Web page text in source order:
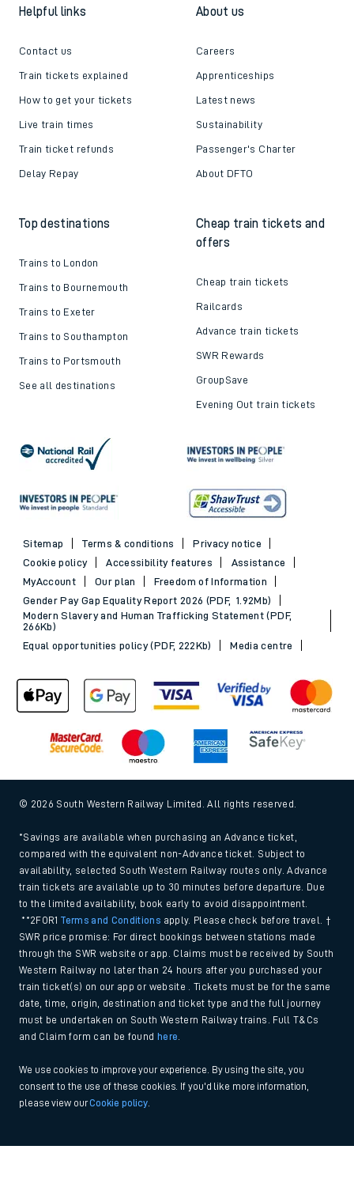
Helpful links
Contact us
Train tickets explained
How to get your tickets
Live train times
Train ticket refunds
Delay Repay
About us
Careers
Apprenticeships
Latest news
Sustainability
Passenger's Charter
About DFTO
Top destinations
Trains to London
Trains to Bournemouth
Trains to Exeter
Trains to Southampton
Trains to Portsmouth
See all destinations
Cheap train tickets and
offers
Cheap train tickets
Railcards
Advance train tickets
SWR Rewards
GroupSave
Evening Out train tickets
Sitemap Terms & conditions
Privacy notice
Cookie policy
Accessibility features
Assistance
MyAccount
Our plan
Freedom of Information
Gender Pay Gap Equality Report 2026 (PDF, 1.92Mb)
Modern Slavery and Human Trafficking Statement (PDF,
266Kb)
Equal opportunities policy (PDF, 222Kb)
Media centre
© 2026 South Western Railway Limited. All rights reserved.
*Savings are available when purchasing an Advance ticket,
compared with the equivalent non-Advance ticket. Subject to
availability, selected South Western Railway routes only. Advance
train tickets are available up to 30 minutes before departure. Due
to the limited availability, book early to avoid disappointment.
**2FOR1Terms and Conditions apply. Please check before travel. †
SWR price promise: For direct bookings between stations made
through the SWR website or app. Claims must be received by South
Western Railway no later than 24 hours after you purchased your
train ticket(s) on our app or website . Tickets must be for the same
date, time, origin, destination and ticket type and the full journey
must be undertaken on South Western Railway trains. Full T&Cs
and Claim form can be found
here
We use cookies to improve your experience. By using the site, you
consent to the use of these cookies. If you'd like more information,
please view ourCookie policy